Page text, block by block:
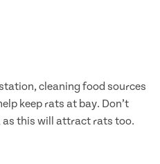
cleaning food sources
keep rats at bay. Don’t
as this will attract rats too.